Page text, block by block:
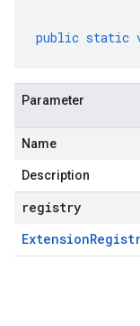
public static
Parameter
Name
Description
registry
Extension